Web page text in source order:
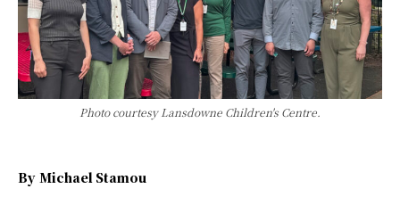
Photo courtesy Lansdowne Children's Centre.
By Michael Stamou